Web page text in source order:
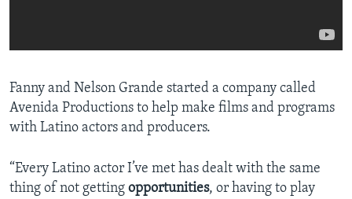
Fanny and Nelson Grande started a company called
Avenida Productions to help make films and programs
with Latino actors and producers.
“Every Latino actor I’ve met has dealt with the same
thing of not getting opportunities, or having to play